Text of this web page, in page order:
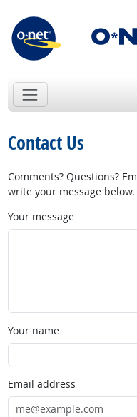
Contact Us
Comments? Questions?
write your message below.
Your message
Your name
Email address